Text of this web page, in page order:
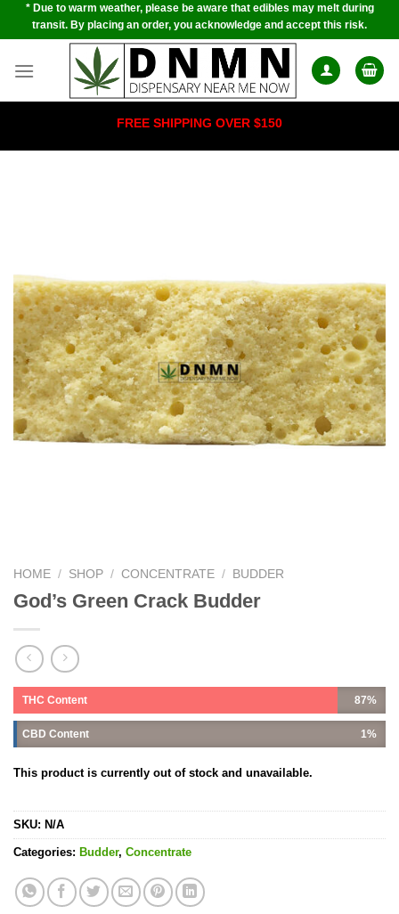
Skip* Due to warm weather, please be aware that edibles may melt during
transit. By placing an order, you acknowledge and accept this risk.
FREE SHIPPING OVER $150
HOME / SHOP / CONCENTRATE / BUDDER
God’s Green Crack Budder
THC Content 87%
CBD Content 1%
This product is currently out of stock and unavailable.
SKU: N/A
Categories: Budder, Concentrate